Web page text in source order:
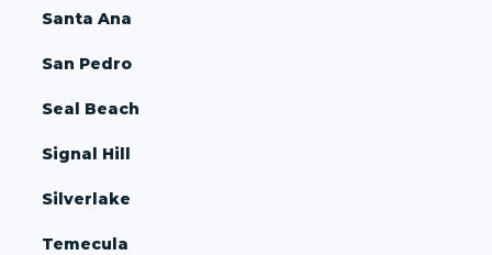
Santa Ana
San Pedro
Seal Beach
Signal Hill
Silverlake
Temecula